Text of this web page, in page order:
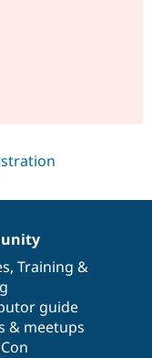
, Training &
guide
& meetups